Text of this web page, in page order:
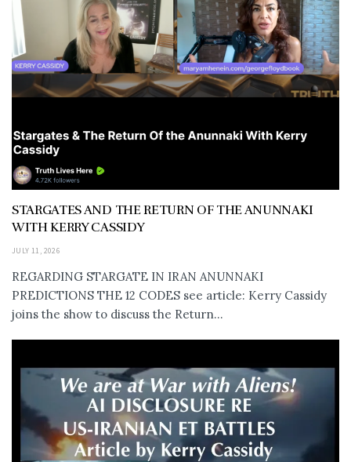
STARGATES AND THE RETURN OF THE ANUNNAKI
WITH KERRY CASSIDY
JULY 11, 2026
REGARDING STARGATE IN IRAN ANUNNAKI
PREDICTIONS THE 12 CODES see article: Kerry Cassidy
joins the show to discuss the Return...